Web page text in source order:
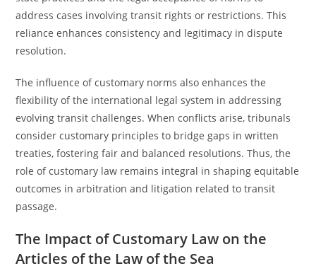
address cases involving transit rights or restrictions. This
reliance enhances consistency and legitimacy in dispute
resolution.
The influence of customary norms also enhances the
flexibility of the international legal system in addressing
evolving transit challenges. When conflicts arise, tribunals
consider customary principles to bridge gaps in written
treaties, fostering fair and balanced resolutions. Thus, the
role of customary law remains integral in shaping equitable
outcomes in arbitration and litigation related to transit
passage.
The Impact of Customary Law on the
Articles of the Law of the Sea